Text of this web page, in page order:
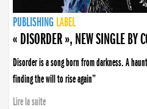
PUBLISHING LABEL
PUBLISHING LABEL
PUBLISHING LABEL
« DISORDER », NEW SINGLE BY
Disorder is a song born from darkness. A
finding the will to rise again”
Lire la suite
LABEL
PUBLISHING LABEL
LABEL